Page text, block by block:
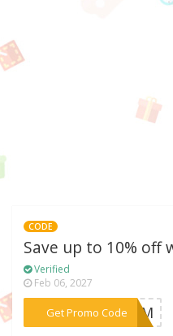
CODE
Save up to 10% off
Verified
Feb 06, 2027
Get Promo Code
***2SUM